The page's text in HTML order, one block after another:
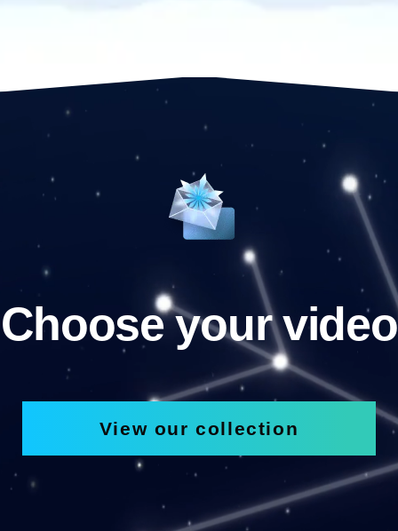
Choose your video
View our collection